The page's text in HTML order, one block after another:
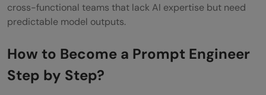
cross-functional teams that lack AI expertise but need
predictable model outputs.
How to Become a Prompt Engineer
Step by Step?